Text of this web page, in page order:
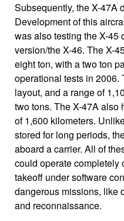
Subsequently, the X-47A
Development of this
was also testing the X-45
version/the X-46. The X-
eight ton, with a two ton
operational tests in 2006.
layout, and a range of
two tons. The X-47A also
of 1,600 kilometers.
stored for long periods,
aboard a carrier. All of
could operate
takeoff under software
dangerous missions, like
and reconnaissance.